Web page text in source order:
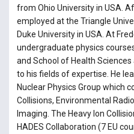
from Ohio University in USA.
employed at the Triangle
Duke University in USA. At
undergraduate physics
and School of Health
to his fields of expertise. He
Nuclear Physics Group which
Collisions, Environmental
Imaging. The Heavy Ion
HADES Collaboration (7 EU